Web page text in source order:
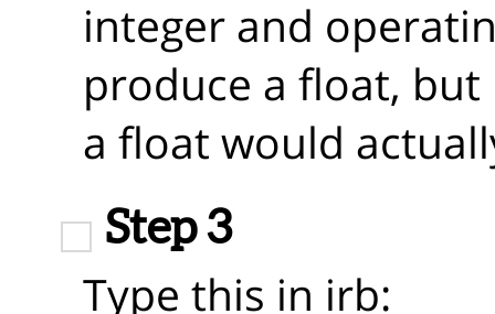
integer and
produce a float,
a float would
Step 3
Type this in irb: